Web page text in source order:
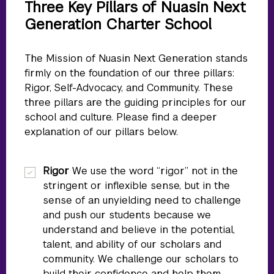
Three Key Pillars of Nuasin Next
Generation Charter School
The Mission of Nuasin Next Generation stands
firmly on the foundation of our three pillars:
Rigor, Self-Advocacy, and Community. These
three pillars are the guiding principles for our
school and culture. Please find a deeper
explanation of our pillars below.
Rigor We use the word “rigor” not in the
stringent or inflexible sense, but in the
sense of an unyielding need to challenge
and push our students because we
understand and believe in the potential,
talent, and ability of our scholars and
community. We challenge our scholars to